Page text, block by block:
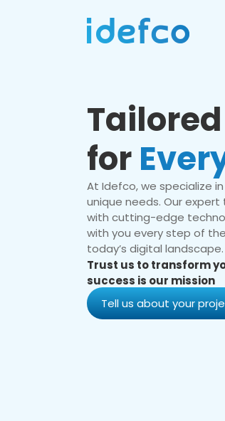
for
At Idefco, we specialize
unique needs. Our
with cutting-edge
with you every step of
today’s digital landscape.
Trust us to transform
success is our mission
Tell us about your